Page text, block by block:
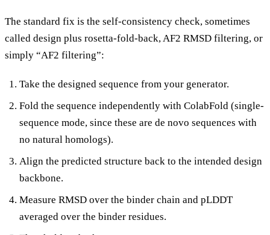
The standard fix is the self-consistency check, sometimes
called design plus rosetta-fold-back, AF2 RMSD filtering, or
simply “AF2 filtering”:
Take the designed sequence from your generator.
Fold the sequence independently with ColabFold (single-
sequence mode, since these are de novo sequences with
no natural homologs).
Align the predicted structure back to the intended design
backbone.
Measure RMSD over the binder chain and pLDDT
averaged over the binder residues.